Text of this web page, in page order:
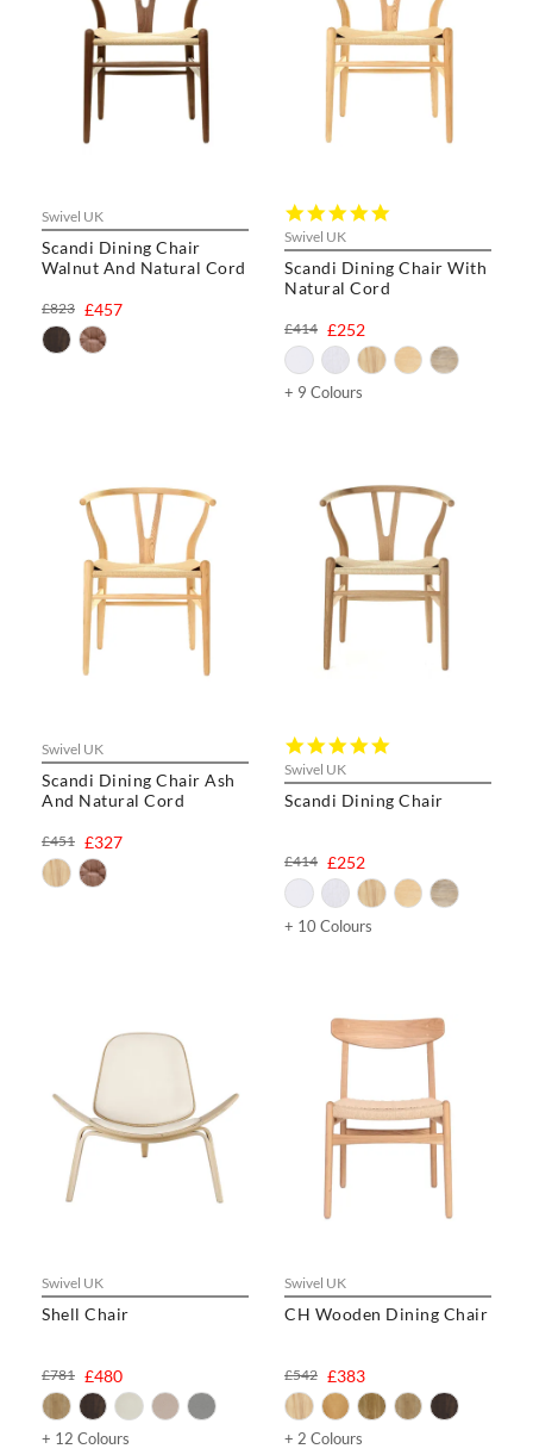
Swivel UK
Scandi Dining Chair
Walnut And Natural Cord
£457
£823
Swivel UK
Scandi Dining Chair With
Natural Cord
rating
£252
£414
+ 9 Colours
Swivel UK
Scandi Dining Chair Ash
And Natural Cord
£327
£451
Swivel UK
Scandi Dining Chair
rating
£252
£414
+ 10 Colours
Swivel UK
Shell Chair
£480
£781
+ 12 Colours
Swivel UK
CH Wooden Dining Chair
£383
£542
+ 2 Colours